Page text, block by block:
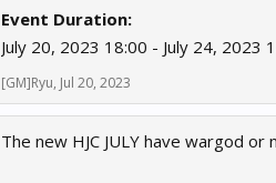
Event Duration:
July 20, 2023 18:00 - July 24, 2023
[GM]Ryu, Jul 20, 2023
The new HJC JULY have wargod